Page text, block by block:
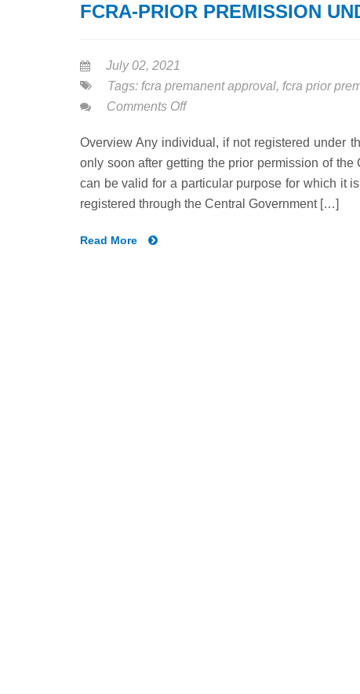
FCRA-PRIOR PREMISSION
July 02, 2021
Tags: fcra premanent approval, fcra prior
Comments Offon
PRIOR
PREMISSION
UNDER
NGO
Overview Any individual, if not registered under
only soon after getting the prior permission of
can be valid for a particular purpose for which it
registered through the Central Government […]
Read More